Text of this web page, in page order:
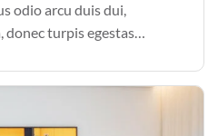
odio arcu duis dui,
donec turpis egestas
curabitur lorem in.